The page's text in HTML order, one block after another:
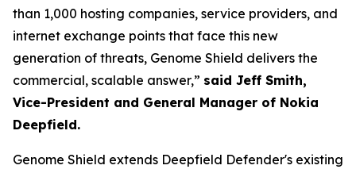
than 1,000 hosting companies, service providers, and
internet exchange points that face this new
generation of threats, Genome Shield delivers the
commercial, scalable answer,” said Jeff Smith,
Vice-President and General Manager of Nokia
Deepfield.
Genome Shield extends Deepfield Defender's existing